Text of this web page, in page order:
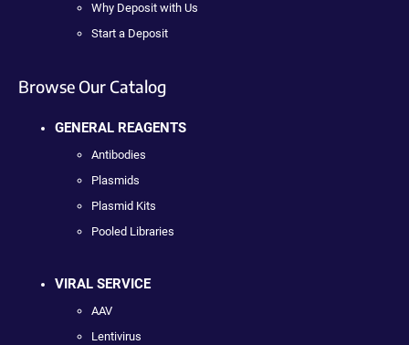
Why Deposit with Us
Start a Deposit
Browse Our Catalog
GENERAL REAGENTS
Antibodies
Plasmids
Plasmid Kits
Pooled Libraries
VIRAL SERVICE
AAV
Lentivirus